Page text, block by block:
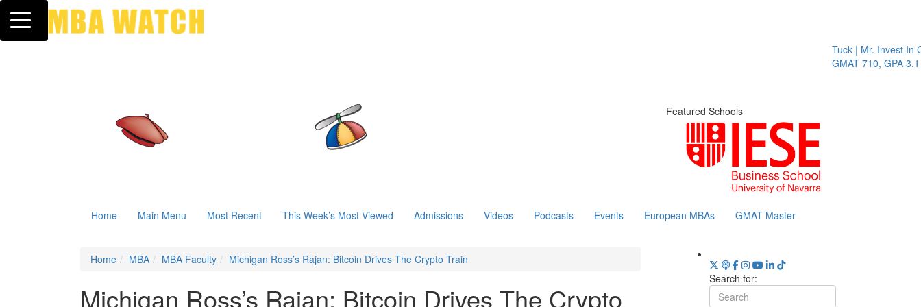
Toggle navigation
Tuck | Mr. Invest In Change
GMAT 710, GPA 3.1
Featured Schools
Home Main Menu Most Recent This Week’s Most Viewed Admissions Videos Podcasts Events European MBAs GMAT Master
Home MBA MBA Faculty Michigan Ross’s Rajan: Bitcoin Drives The Crypto Train
Michigan Ross’s Rajan: Bitcoin Drives The Crypto
Search for: